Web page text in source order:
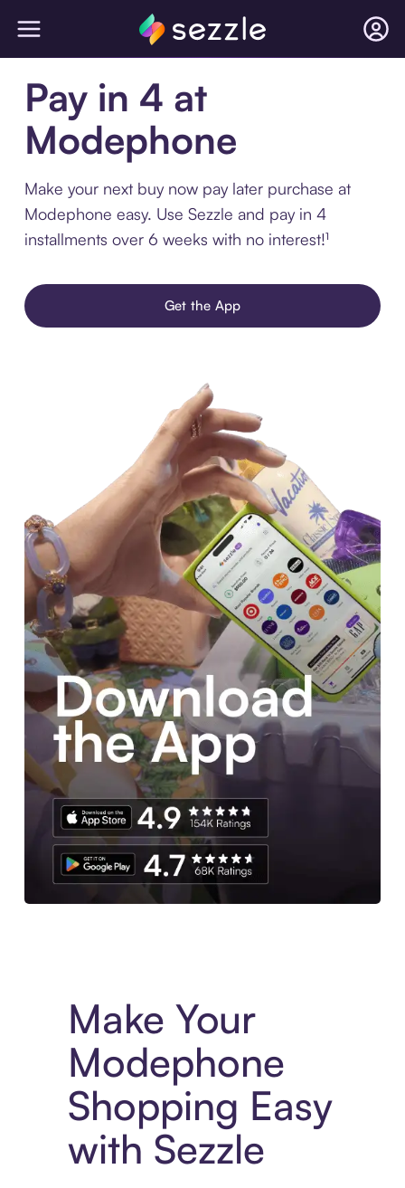
Pay in 4 at
Modephone
Make your next buy now pay later purchase at
Modephone easy. Use Sezzle and pay in 4
installments over 6 weeks with no interest!¹
Get the App
Make Your
Modephone
Shopping Easy
with Sezzle